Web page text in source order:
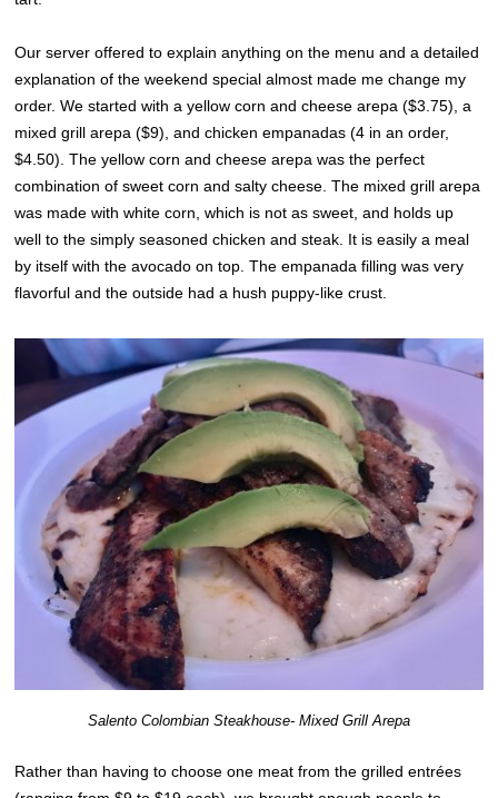
Our server offered to explain anything on the menu and a detailed
explanation of the weekend special almost made me change my
order. We started with a yellow corn and cheese arepa ($3.75), a
mixed grill arepa ($9), and chicken empanadas (4 in an order,
$4.50). The yellow corn and cheese arepa was the perfect
combination of sweet corn and salty cheese. The mixed grill arepa
was made with white corn, which is not as sweet, and holds up
well to the simply seasoned chicken and steak. It is easily a meal
by itself with the avocado on top. The empanada filling was very
flavorful and the outside had a hush puppy-like crust.
Salento Colombian Steakhouse- Mixed Grill Arepa
Rather than having to choose one meat from the grilled entrées